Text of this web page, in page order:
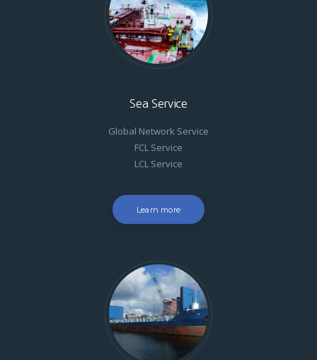
Sea Service
Global Network Service
FCL Service
LCL Service
Learn more